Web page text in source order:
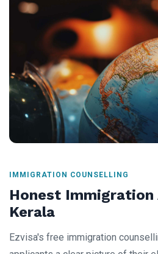
IMMIGRATION COUNSELLING
Honest Immigration
Kerala
Ezvisa's free immigration